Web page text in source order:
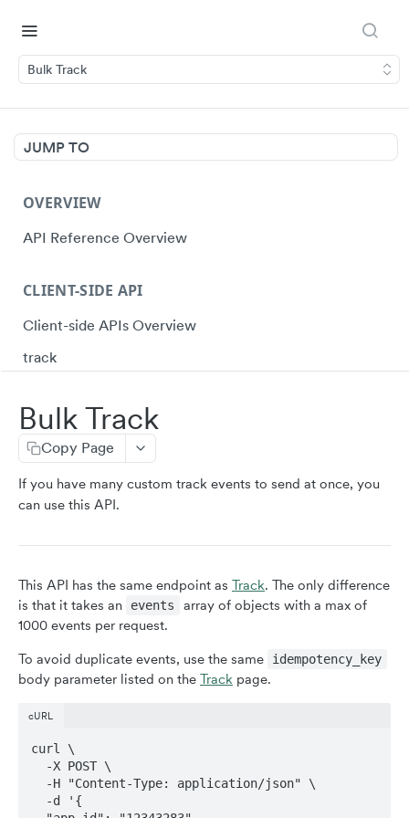
Bulk Track
JUMP TO
OVERVIEW
API Reference Overview
CLIENT-SIDE API
Client-side APIs Overview
track
resetIdentity
addUserProperties
addEventProperties
clearEventProperties
userID
identity
sessionId
init
CLIENT-SIDE API (MOBILE)
stopEVPairing (iOS & Android)
Bulk Track
Copy Page
If you have many custom track events to send at once, you
can use this API.
This API has the same endpoint as Track. The only difference
is that it takes an
events
array of objects with a max of
1000 events per request.
To avoid duplicate events, use the same idempotency_key
body parameter listed on the Track page.
cURL
curl \